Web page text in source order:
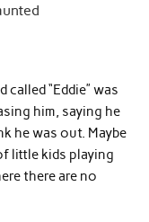
“Eddie” was
him, saying he
he was out. Maybe
little kids playing
there are no